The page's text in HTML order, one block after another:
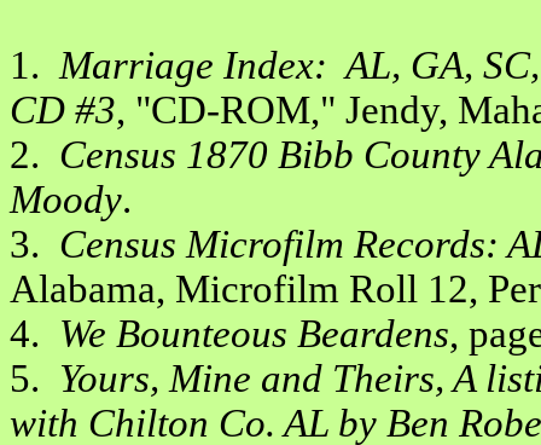
1. Marriage Index: AL, GA,
CD #3, "CD-ROM," Jendy,
2. Census 1870 Bibb County
Moody.
3. Census Microfilm Records:
Alabama, Microfilm Roll 12,
4. We Bounteous Beardens,
5. Yours, Mine and Theirs, A
with Chilton Co. AL by Ben